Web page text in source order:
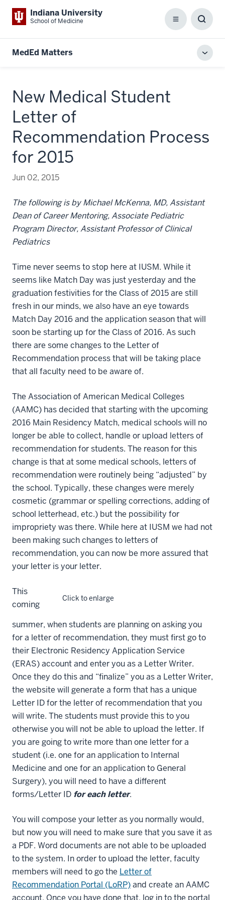
Indiana University
School of Medicine Menu
Box
MedEd Matters
New Medical Student
Letter of
Recommendation Process
for 2015
Jun 02, 2015
The following is by Michael McKenna, MD, Assistant
Dean of Career Mentoring, Associate Pediatric
Program Director, Assistant Professor of Clinical
Pediatrics
Time never seems to stop here at IUSM. While it
seems like Match Day was just yesterday and the
graduation festivities for the Class of 2015 are still
fresh in our minds, we also have an eye towards
Match Day 2016 and the application season that will
soon be starting up for the Class of 2016. As such
there are some changes to the Letter of
Recommendation process that will be taking place
that all faculty need to be aware of.
The Association of American Medical Colleges
(AAMC) has decided that starting with the upcoming
2016 Main Residency Match, medical schools will no
longer be able to collect, handle or upload letters of
recommendation for students. The reason for this
change is thatat some medical schools, letters of
recommendation were routinely being “adjusted” by
the school. Typically, these changes were merely
cosmetic (grammar or spelling corrections, adding of
school letterhead, etc.) but the possibility for
impropriety was there. While here at IUSM we had not
been making such changes to letters of
recommendation, you can now be more assured that
your letter is your letter.
Click to enlarge
This
coming
summer, when students are planning on asking you
for a letter of recommendation, they must first go to
their Electronic Residency Application Service
(ERAS) account and enter you as a Letter Writer.
Once they do this and “finalize” you as a Letter Writer,
the website will generate a form that has a unique
Letter ID for the letter of recommendation that you
will write. The students must provide this to you
otherwise you will not be able to upload the letter. If
you are going to write more than one letter for a
student (i.e. one for an application to Internal
Medicine and one for an application to General
Surgery), you will need to have a different
forms/Letter ID for each letter.
You will compose your letter as you normally would,
but now you will need to make sure that you save it as
a PDF. Word documents are not able to be uploaded
to the system. In order to upload the letter, faculty
members will need to go the Letter of
Recommendation Portal (LoRP)and create an AAMC
account. Once you have done that, log in to the portal